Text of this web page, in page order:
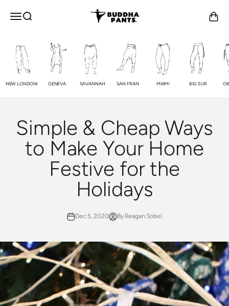
OPEN NAVIGATION MENU
Open search Buddha Pants® Open
NEW LONDON! GENEVA SAVANNAH SAN FRAN MIAMI BIG SUR
Simple & Cheap Ways
to Make Your Home
Festive for the
Holidays
Dec 5, 2020 By Reagan Sobel